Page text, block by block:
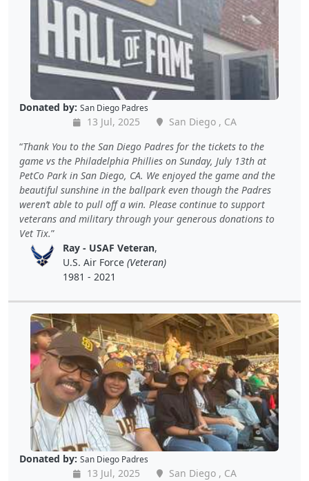
Donated by: San Diego Padres
13 Jul, 2025
San Diego , CA
Thank You to the San Diego Padres for the tickets to the
game vs the Philadelphia Phillies on Sunday, July 13th at
PetCo Park in San Diego, CA. We enjoyed the game and the
beautiful sunshine in the ballpark even though the Padres
weren’t able to pull off a win. Please continue to support
veterans and military through your generous donations to
Vet Tix.
Ray - USAF Veteran,
U.S. Air Force (Veteran)
1981 - 2021
Donated by: San Diego Padres
13 Jul, 2025
San Diego , CA